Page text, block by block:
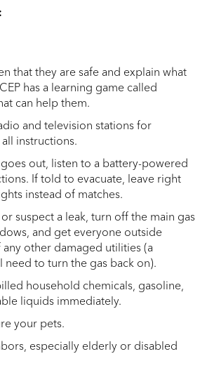
that they are safe and explain what
has a learning game called
can help them.
and television stations for
instructions.
out, listen to a battery-powered
If told to evacuate, leave right
instead of matches.
or suspect a leak, turn off the main gas
and get everyone outside
any other damaged utilities (a
need to turn the gas back on).
household chemicals, gasoline,
liquids immediately.
your pets.
especially elderly or disabled